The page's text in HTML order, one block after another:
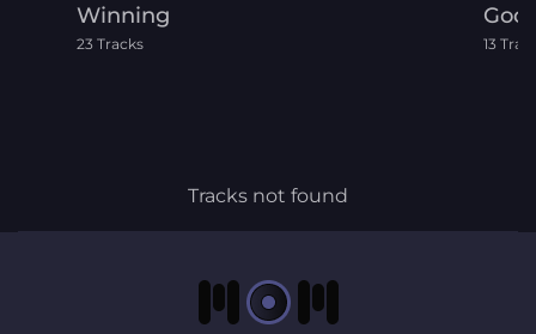
Winning
23 Tracks
God
13
Tracks not found